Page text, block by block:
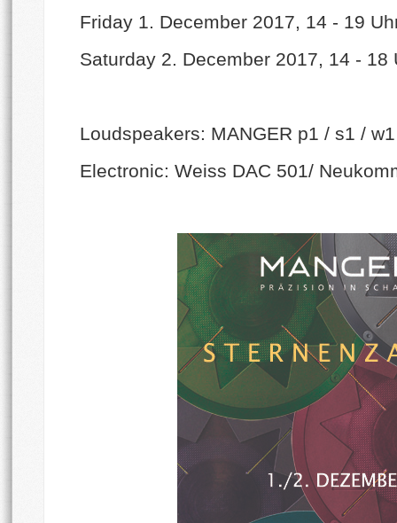
Friday 1. December 2017, 14 - 19
Saturday 2. December 2017, 14 - 18
Loudspeakers: MANGER p1 / s1 / w1
Electronic: Weiss DAC 501/